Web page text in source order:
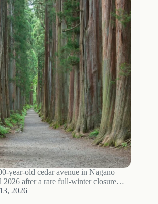
year-old cedar avenue in Nagano
after a rare full-winter closure
and a surge in social-media-driven
2026